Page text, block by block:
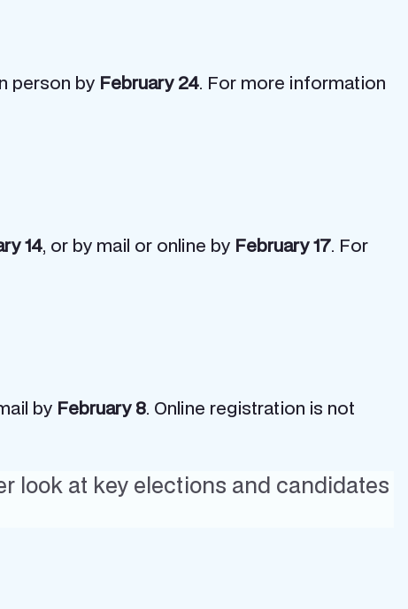
person by February 24. For more information
14, or by mail or online by February 17. For
by February 8. Online registration is not
look at key elections and candidates